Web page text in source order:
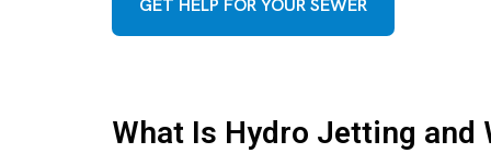
GET HELP FOR YOUR SEWER
What Is Hydro Jetting and